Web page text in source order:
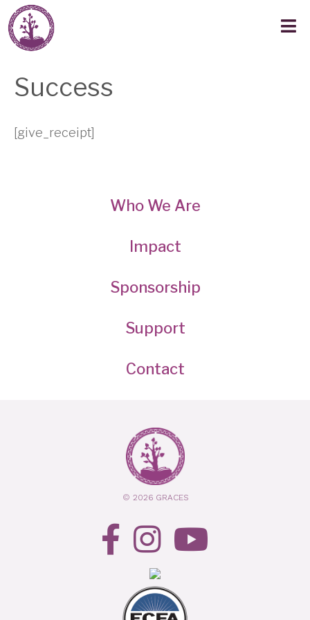
Success
[give_receipt]
Who We Are
Impact
Sponsorship
Support
Contact
© 2026 GRACES